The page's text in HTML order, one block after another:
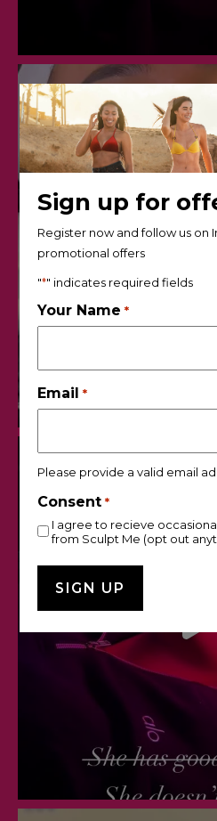
Sign up for
Register now and follow us on
promotional offers
"*" indicates required fields
Your Name *
Email *
Please provide a valid email
Consent *
I agree to recieve
from Sculpt Me (opt out